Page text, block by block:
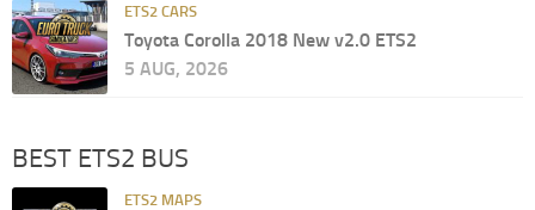
ETS2 CARS
Toyota Corolla 2018 New v2.0 ETS2
5 AUG, 2026
BEST ETS2 BUS
ETS2 MAPS